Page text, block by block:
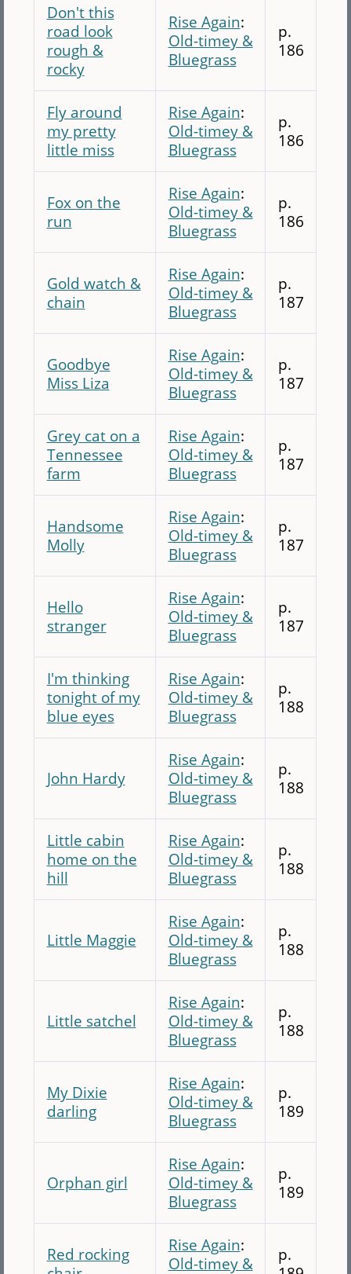
Don't this
road look
rough &
rocky
Rise Again:
Old-timey &
Bluegrass
p.
186
Fly around
my pretty
little miss
Rise Again:
Old-timey &
Bluegrass
p.
186
Fox on the
run
Rise Again:
Old-timey &
Bluegrass
p.
186
Gold watch &
chain
Rise Again:
Old-timey &
Bluegrass
p.
187
Goodbye
Miss Liza
Rise Again:
Old-timey &
Bluegrass
p.
187
Grey cat on a
Tennessee
farm
Rise Again:
Old-timey &
Bluegrass
p.
187
Handsome
Molly
Rise Again:
Old-timey &
Bluegrass
p.
187
Hello
stranger
Rise Again:
Old-timey &
Bluegrass
p.
187
I'm thinking
tonight of my
blue eyes
Rise Again:
Old-timey &
Bluegrass
p.
188
John Hardy
Rise Again:
Old-timey &
Bluegrass
p.
188
Little cabin
home on the
hill
Rise Again:
Old-timey &
Bluegrass
p.
188
Little Maggie
Rise Again:
Old-timey &
Bluegrass
p.
188
Little satchel
Rise Again:
Old-timey &
Bluegrass
p.
188
My Dixie
darling
Rise Again:
Old-timey &
Bluegrass
p.
189
Orphan girl
Rise Again:
Old-timey &
Bluegrass
p.
189
Red rocking
Rise Again:
Old-timey &
p.